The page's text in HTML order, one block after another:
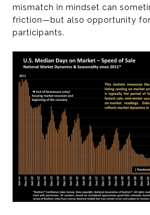
mismatch in mindset can
friction—but also opportunity
participants.